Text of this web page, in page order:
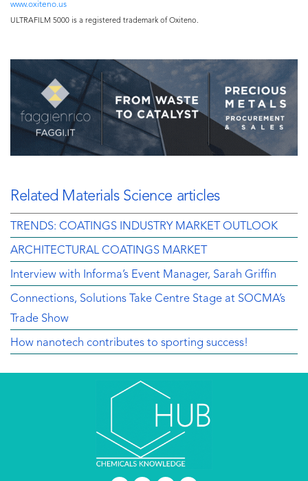
www.oxiteno.us
ULTRAFILM 5000 is a registered trademark of Oxiteno.
Related Materials Science articles
TRENDS: COATINGS INDUSTRY MARKET OUTLOOK
ARCHITECTURAL COATINGS MARKET
Interview with Informa’s Event Manager, Sarah Griffin
Connections, Solutions Take Centre Stage at SOCMA’s
Trade Show
How nanotech contributes to sporting success!